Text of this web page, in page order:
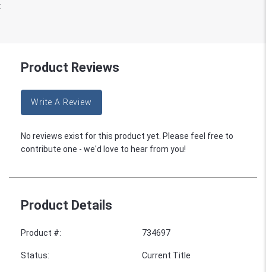
:
Product Reviews
Write A Review
No reviews exist for this product yet. Please feel free to
contribute one - we'd love to hear from you!
Product Details
Product #: 734697
Status: Current Title